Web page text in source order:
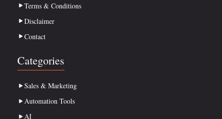
Terms & Conditions
Disclaimer
Contact
Categories
Sales & Marketing
Automation Tools
AI